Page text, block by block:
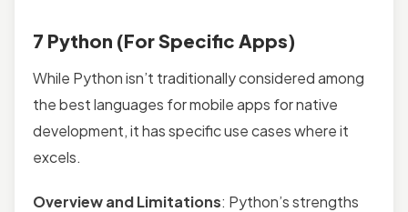
7 Python (For Specific Apps)
While Python isn’t traditionally considered among
the best languages for mobile apps for native
development, it has specific use cases where it
excels.
Overview and Limitations: Python’s strengths